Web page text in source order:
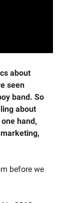
about
seen
band. So
about
hand,
before we